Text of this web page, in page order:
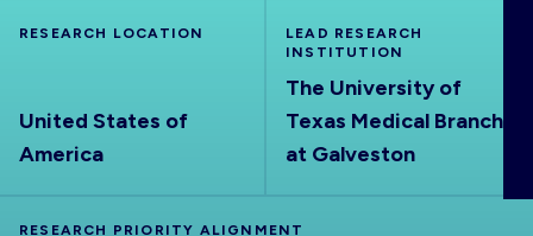
RESEARCH LOCATION
United States of
America
LEAD RESEARCH
INSTITUTION
The University of
Texas Medical Branch
at Galveston
RESEARCH PRIORITY ALIGNMENT